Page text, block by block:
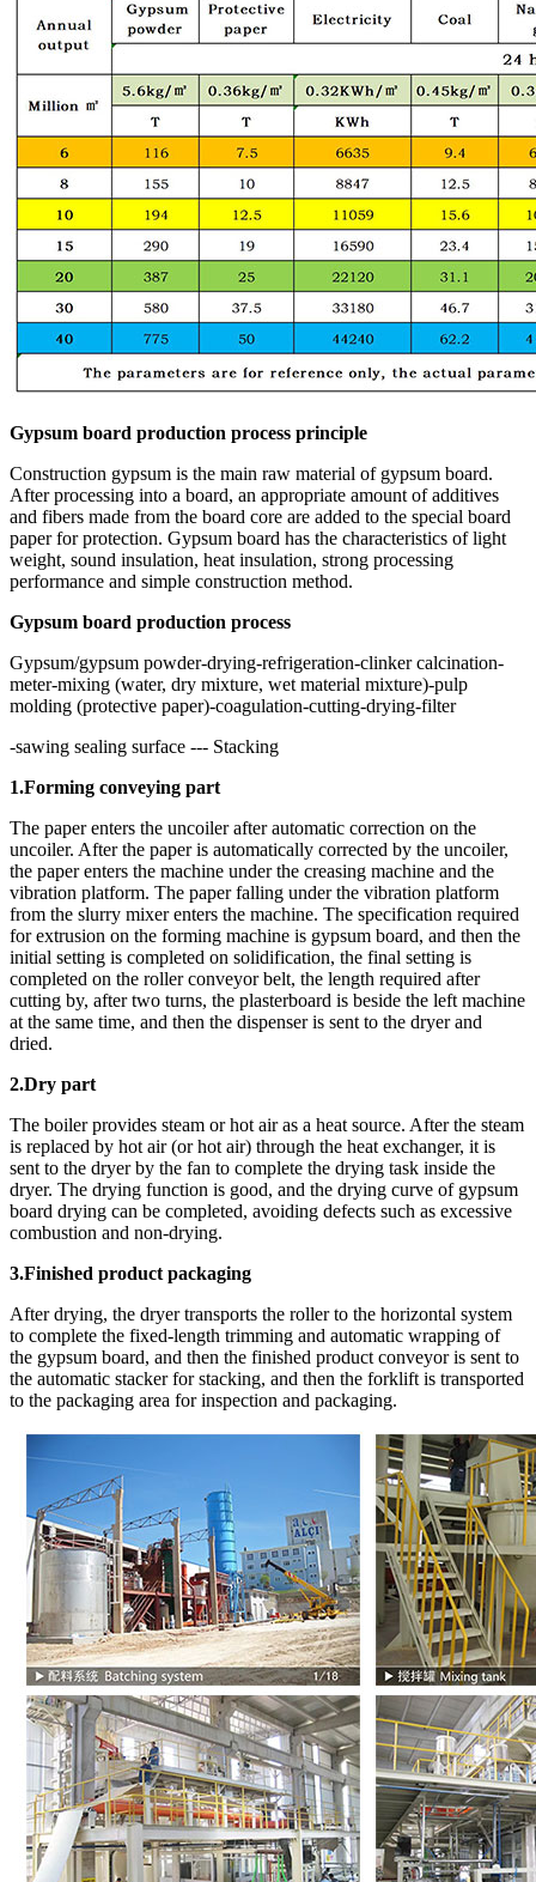
Gypsum board production process principle
Construction gypsum is the main raw material of gypsum board.
After processing into a board, an appropriate amount of additives
and fibers made from the board core are added to the special board
paper for protection. Gypsum board has the characteristics of light
weight, sound insulation, heat insulation, strong processing
performance and simple construction method.
Gypsum board production process
Gypsum/gypsum powder-drying-refrigeration-clinker calcination-
meter-mixing (water, dry mixture, wet material mixture)-pulp
molding (protective paper)-coagulation-cutting-drying-filter
-sawing sealing surface --- Stacking
1.Forming conveying part
The paper enters the uncoiler after automatic correction on the
uncoiler. After the paper is automatically corrected by the uncoiler,
the paper enters the machine under the creasing machine and the
vibration platform. The paper falling under the vibration platform
from the slurry mixer enters the machine. The specification required
for extrusion on the forming machine is gypsum board, and then the
initial setting is completed on solidification, the final setting is
completed on the roller conveyor belt, the length required after
cutting by, after two turns, the plasterboard is beside the left machine
at the same time, and then the dispenser is sent to the dryer and
dried.
2.Dry part
The boiler provides steam or hot air as a heat source. After the steam
is replaced by hot air (or hot air) through the heat exchanger, it is
sent to the dryer by the fan to complete the drying task inside the
dryer. The drying function is good, and the drying curve of gypsum
board drying can be completed, avoiding defects such as excessive
combustion and non-drying.
3.Finished product packaging
After drying, the dryer transports the roller to the horizontal system
to complete the fixed-length trimming and automatic wrapping of
the gypsum board, and then the finished product conveyor is sent to
the automatic stacker for stacking, and then the forklift is transported
to the packaging area for inspection and packaging.